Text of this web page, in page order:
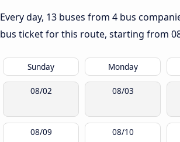
Every day, 13 buses from 4 bus
bus ticket for this route, starting from
Sunday Monday
08/02 08/03
08/09 08/10